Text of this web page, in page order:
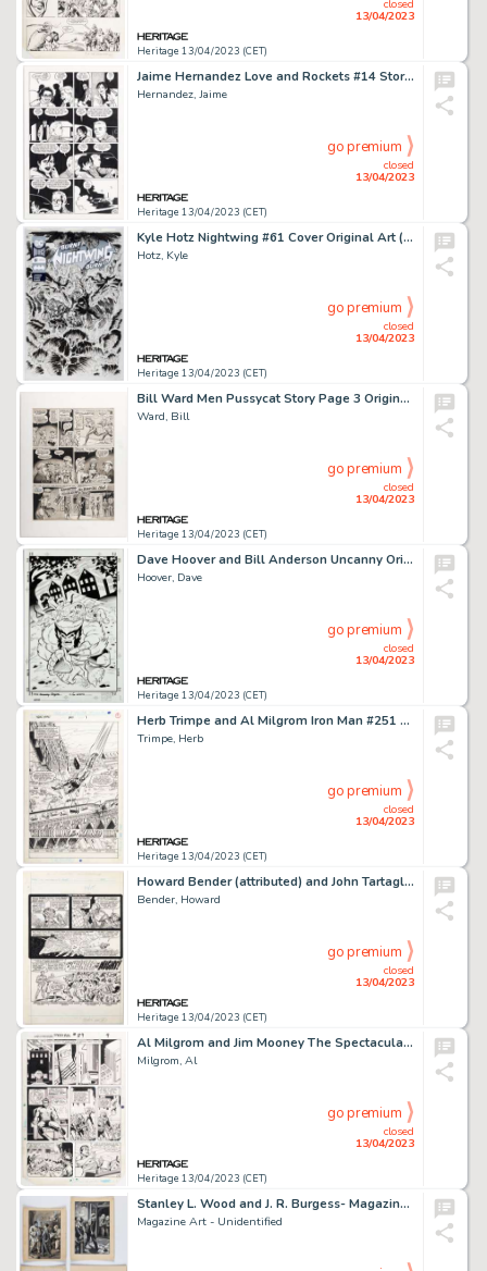
Heritage 13/04/2023 (CET)
closed
13/04/2023
Jaime Hernandez Love and Rockets #14 Story Page 4 Hopey Original Art (Fantagraphics, 2005)....
Hernandez, Jaime
Heritage 13/04/2023 (CET)
closed
13/04/2023
go premium
Kyle Hotz Nightwing #61 Cover Original Art (DC, 2019)....
Hotz, Kyle
Heritage 13/04/2023 (CET)
closed
13/04/2023
go premium
Bill Ward Men Pussycat Story Page 3 Original Art (Zenith Publishing Corp., 1967)....
Ward, Bill
Heritage 13/04/2023 (CET)
closed
13/04/2023
go premium
Dave Hoover and Bill Anderson Uncanny Origins #6 Cover Beast Original Art (Marvel, 1997)....
Hoover, Dave
Heritage 13/04/2023 (CET)
closed
13/04/2023
go premium
Herb Trimpe and Al Milgrom Iron Man #251 Splash Page 1 Original Art (Marvel, 1989)....
Trimpe, Herb
Heritage 13/04/2023 (CET)
closed
13/04/2023
go premium
Howard Bender (attributed) and John Tartaglione (attributed) Star Wars Weekly #62 Story Page 1 Original Art (Marve...
Bender, Howard
Heritage 13/04/2023 (CET)
closed
13/04/2023
go premium
Al Milgrom and Jim Mooney The Spectacular Spider-Man #89 Story Page 4 Original Art (Marvel, 1984)....
Milgrom, Al
Heritage 13/04/2023 (CET)
closed
13/04/2023
go premium
Stanley L. Wood and J. R. Burgess- Magazine/Book Illustrations Original Art Group of 4 (1901/1926).... (Total: 4 Original Art)
Magazine Art - Unidentified